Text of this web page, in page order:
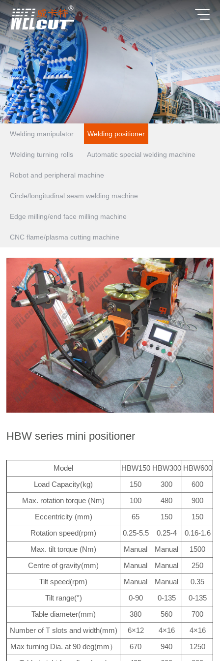
Welding manipulator Welding positioner
Welding turning rolls Automatic special welding machine
Robot and peripheral machine
Circle/longitudinal seam welding machine
Edge milling/end face milling machine
CNC flame/plasma cutting machine
HBW series mini positioner
Model HBW150 HBW300 HBW600
Load Capacity(kg)
150 300
600
Max. rotation torque (Nm)
100 480
900
Eccentricity (mm)
65 150
150
Rotation speed(rpm)
0.25-5.5 0.25-4
0.16-1.6
Max. tilt torque (Nm)
Manual Manual
1500
Centre of gravity(mm)
Manual Manual
250
Tilt speed(rpm)
Manual Manual
0.35
Tilt range(°)
0-90 0-135
0-135
Table diameter(mm)
380 560
700
Number of T slots and width(mm)
6×12 4×16
4×16
Max turning Dia. at 90 deg(mm）
670 940
1250